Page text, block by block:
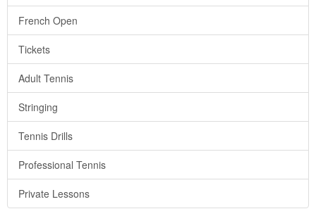
French Open
Tickets
Adult Tennis
Stringing
Tennis Drills
Professional Tennis
Private Lessons